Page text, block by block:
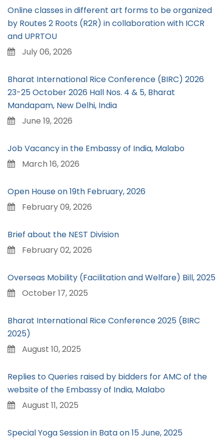
Online classes in different art forms to be organized
by Routes 2 Roots (R2R) in collaboration with ICCR
and UPRTOU
July 06, 2026
Bharat International Rice Conference (BIRC) 2026
23-25 October 2026 Hall Nos. 4 & 5, Bharat
Mandapam, New Delhi, India
June 19, 2026
Job Vacancy in the Embassy of India, Malabo
March 16, 2026
Open House on 19th February, 2026
February 09, 2026
Brief about the NEST Division
February 02, 2026
Overseas Mobility (Facilitation and Welfare) Bill, 2025
October 17, 2025
Bharat International Rice Conference 2025 (BIRC
2025)
August 10, 2025
Replies to Queries raised by bidders for AMC of the
website of the Embassy of India, Malabo
August 11, 2025
Special Yoga Session in Bata on 15 June, 2025